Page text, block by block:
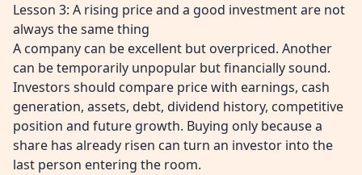
Lesson 3: A rising price and a good investment are not
always the same thing
A company can be excellent but overpriced. Another
can be temporarily unpopular but financially sound.
Investors should compare price with earnings, cash
generation, assets, debt, dividend history, competitive
position and future growth. Buying only because a
share has already risen can turn an investor into the
last person entering the room.